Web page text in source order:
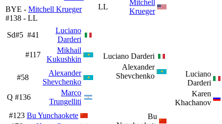
LL
Mitchell
Krueger
BYE - Mitchell Krueger
#138 - LL
Sd#5 #41
Luciano
Darderi
#117
Mikhail
Kukushkin
Luciano Darderi
Alexander
Shevchenko
Luciano
Darderi
Karen
Khachanov
#58
Alexander
Shevchenko
Q #136
Marco
Trungelliti
#123 Bu Yunchaokete
Bu